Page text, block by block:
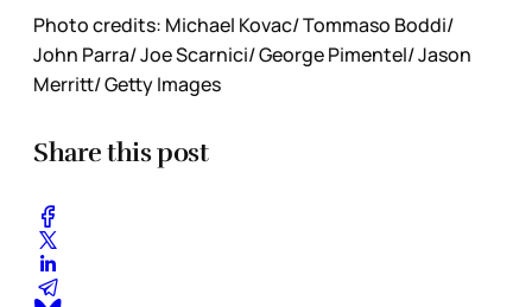
Photo credits: Michael Kovac/ Tommaso Boddi/
John Parra/ Joe Scarnici/ George Pimentel/ Jason
Merritt/ Getty Images
Share this post